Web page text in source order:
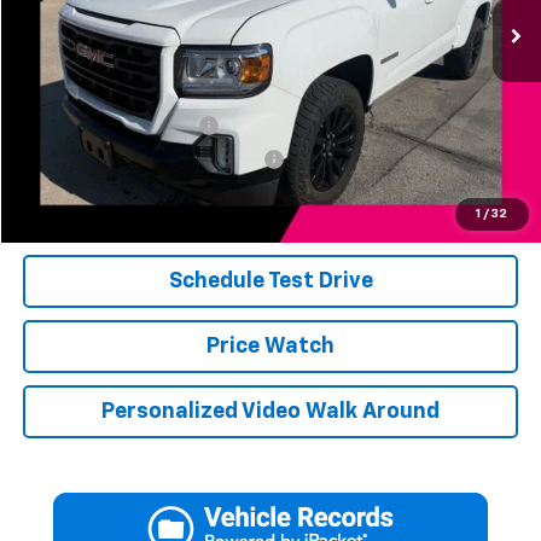
1 / 32
Add. Available Offers:
Jerry's Military Discount -$250
Jerry's First Responder Discount -$250
Click To Call
Schedule Test Drive
Price Watch
Personalized Video Walk Around